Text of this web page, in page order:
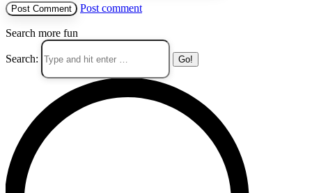
Post comment
Search more fun
Search: